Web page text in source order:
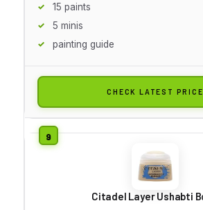
15 paints
5 minis
painting guide
CHECK LATEST PRICE
Citadel Layer Ushabti